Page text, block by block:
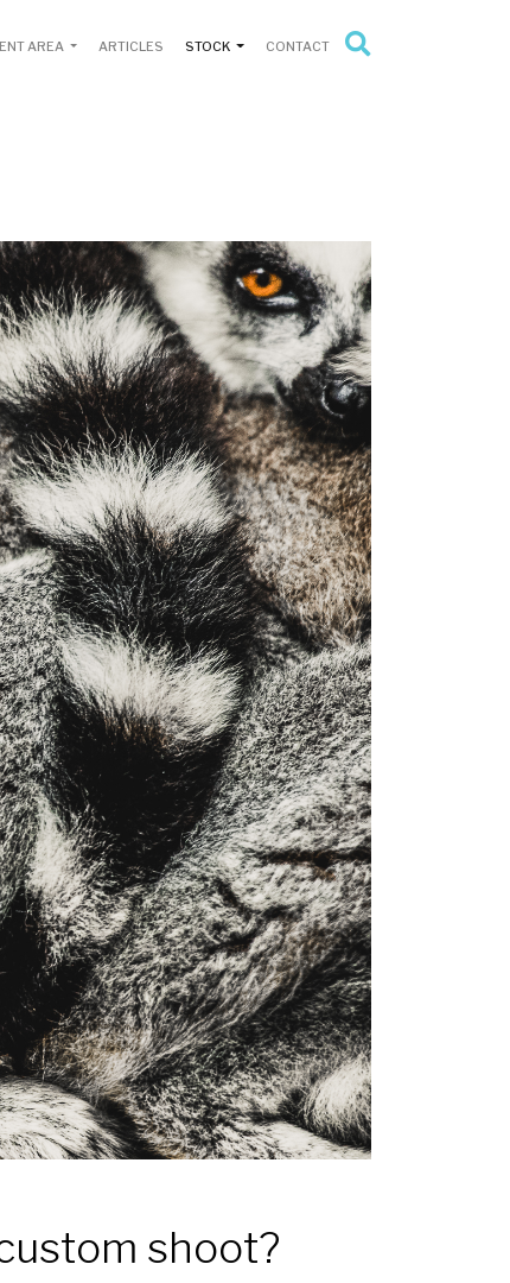
AREA ARTICLES STOCK CONTACT
shoot?